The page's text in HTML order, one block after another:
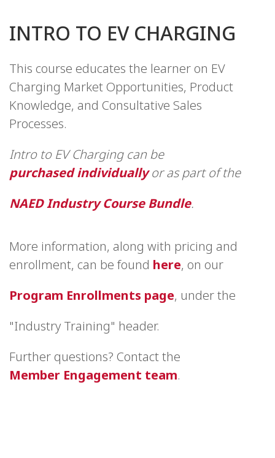
INTRO TO EV CHARGING
This course educates the learner on EV
Charging Market Opportunities, Product
Knowledge, and Consultative Sales
Processes.
Intro to EV Charging can be
purchased individuallyor as part of the
NAED Industry Course Bundle.
More information, along with pricing and
enrollment, can be found here, on our
Program Enrollments page, under the
"Industry Training" header.
Further questions? Contact the
Member Engagement team.